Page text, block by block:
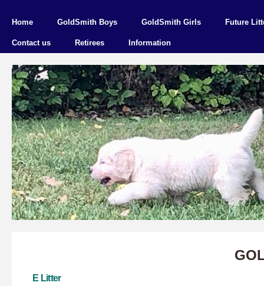
Home GoldSmith Boys GoldSmith Girls Future
Contact us Retirees Information
E Litter